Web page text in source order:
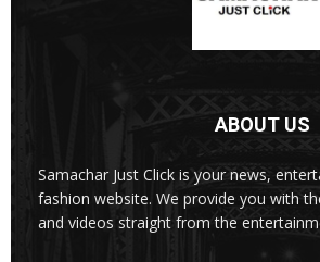
ABOUT US
Samachar Just Click is your news,
fashion website. We provide you with
and videos straight from the